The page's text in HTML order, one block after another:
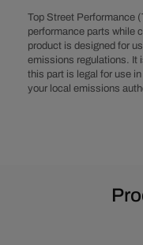
Inches
Top Street Performance
performance parts while
product is designed for
emissions regulations. It
this part is legal for use
your local emissions